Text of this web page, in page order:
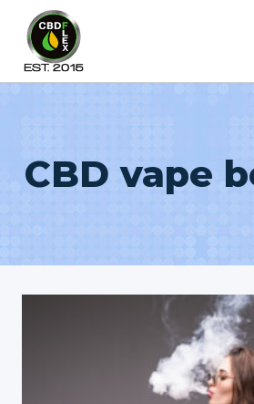
content
CBD vape